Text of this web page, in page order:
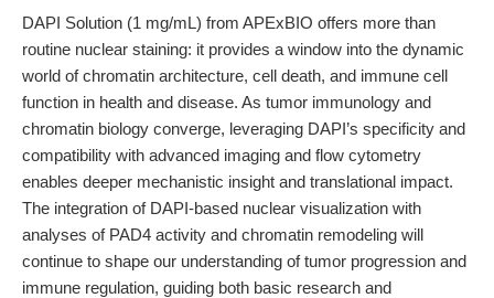
DAPI Solution (1 mg/mL) from APExBIO offers more than
routine nuclear staining: it provides a window into the dynamic
world of chromatin architecture, cell death, and immune cell
function in health and disease. As tumor immunology and
chromatin biology converge, leveraging DAPI’s specificity and
compatibility with advanced imaging and flow cytometry
enables deeper mechanistic insight and translational impact.
The integration of DAPI-based nuclear visualization with
analyses of PAD4 activity and chromatin remodeling will
continue to shape our understanding of tumor progression and
immune regulation, guiding both basic research and